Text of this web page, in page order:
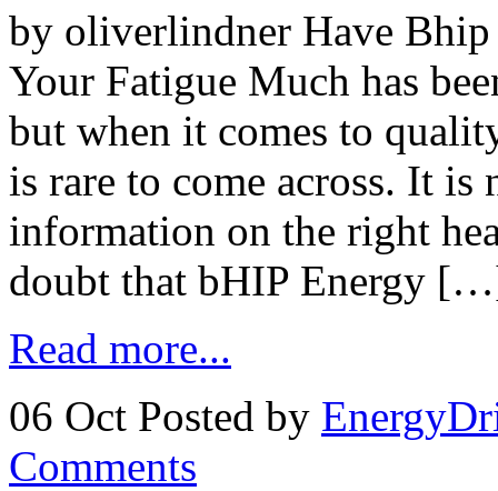
by oliverlindner Have
Your Fatigue Much has
but when it comes to
is rare to come across. It is
information on the right
doubt that bHIP Energy
Read more...
06 Oct Posted by
Comments